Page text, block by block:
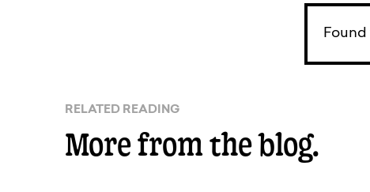
Found
RELATED READING
More from the blog.